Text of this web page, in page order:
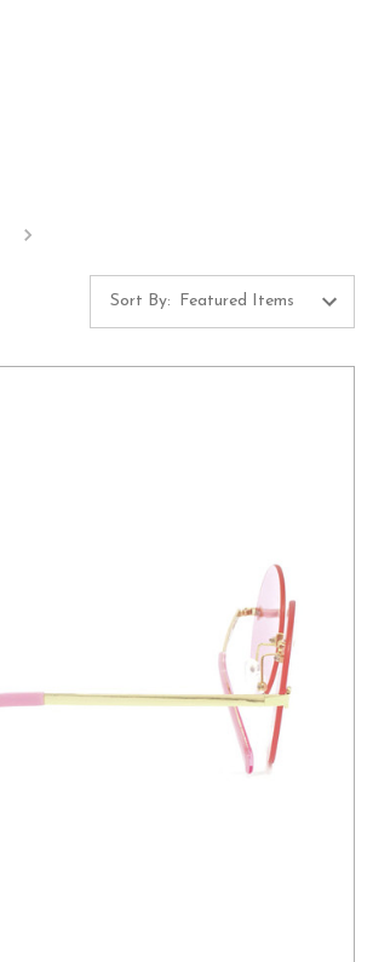
Sort By: